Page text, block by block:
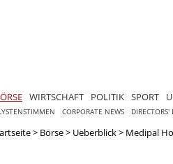
WIRTSCHAFT POLITIK SPORT
CORPORATE NEWS DIRECTORS'
> Börse> Ueberblick> Medipal